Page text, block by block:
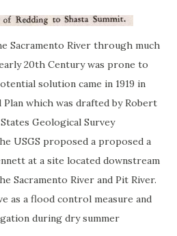
Sacramento River through much
20th Century was prone to
solution came in 1919 in
which was drafted by Robert
Geological Survey
USGS proposed a proposed a
at a site located downstream
Sacramento River and Pit River.
as a flood control measure and
during dry summer